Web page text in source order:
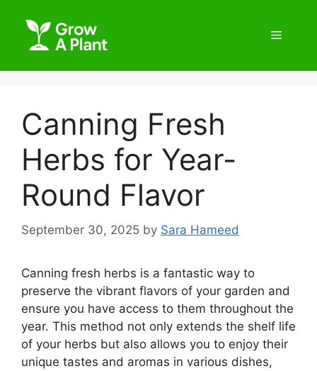
Canning Fresh
Herbs for Year-
Round Flavor
September 30, 2025 by Sara Hameed
Canning fresh herbs is a fantastic way to
preserve the vibrant flavors of your garden and
ensure you have access to them throughout the
year. This method not only extends the shelf life
of your herbs but also allows you to enjoy their
unique tastes and aromas in various dishes,